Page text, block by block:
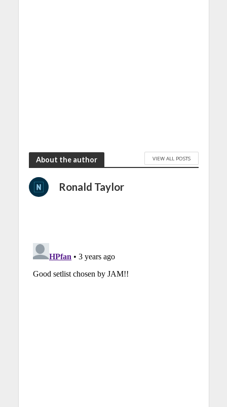
About the author VIEW ALL POSTS
Ronald Taylor